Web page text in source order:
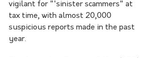
vigilant for "'sinister scammers" at
tax time, with almost 20,000
suspicious reports made in the past
year.